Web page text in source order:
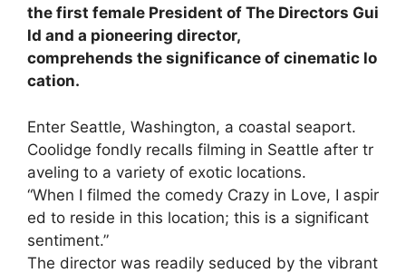
the first female President of The Directors Gui
ld and a pioneering director,
comprehends the significance of cinematic lo
cation.
Enter Seattle, Washington, a coastal seaport.
Coolidge fondly recalls filming in Seattle after tr
aveling to a variety of exotic locations.
“When I filmed the comedy Crazy in Love, I aspir
ed to reside in this location; this is a significant
sentiment.”
The director was readily seduced by the vibrant